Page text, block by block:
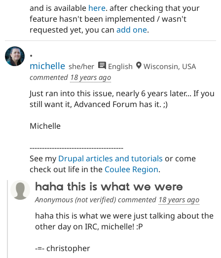
Drupal for
Drupal for
Drupal for
Drupal for
Tourism
Drupal
Modules
Site
Issue
Find
Drupal
Jobs /
Become a
Maker
Sustaining
Drupal
and is available here. after checking that your
feature hasn't been implemented / wasn't
requested yet, you can add one.
.
michelle she/her English
Wisconsin, USA
commented 18 years ago
Just ran into this issue, nearly 6 years later... If you
still want it, Advanced Forum has it. ;)
Michelle
--------------------------------------
See my Drupal articles and tutorials or come
check out life in the Coulee Region.
haha this is what we were
Anonymous (not verified)commented 18 years ago
haha this is what we were just talking about the
other day on IRC, michelle! :P
-=- christopher